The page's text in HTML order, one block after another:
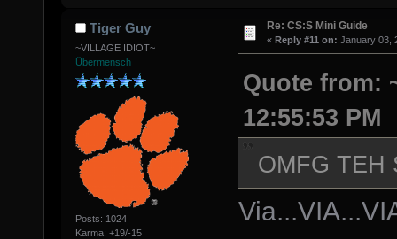
Tiger Guy
~VILLAGE IDIOT~
Übermensch
Posts: 1024
Karma: +19/-15
Re: CS:S Mini Guide
« Reply #11 on: January 03,
Quote from:
12:55:53 PM
OMFG TEH